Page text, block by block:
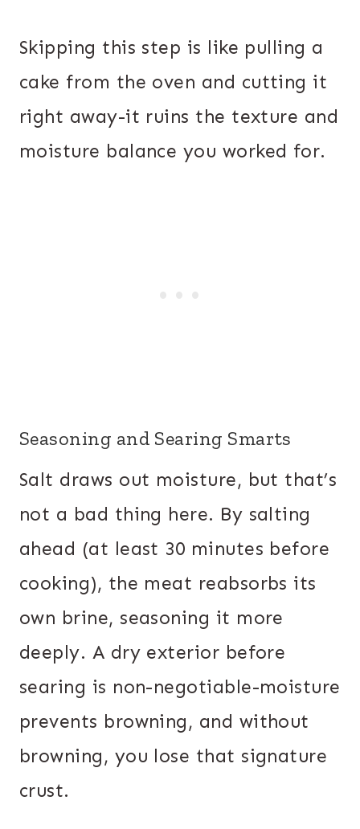
Skipping this step is like pulling a
cake from the oven and cutting it
right away-it ruins the texture and
moisture balance you worked for.
Seasoning and Searing Smarts
Salt draws out moisture, but that’s
not a bad thing here. By salting
ahead (at least 30 minutes before
cooking), the meat reabsorbs its
own brine, seasoning it more
deeply. A dry exterior before
searing is non-negotiable-moisture
prevents browning, and without
browning, you lose that signature
crust.